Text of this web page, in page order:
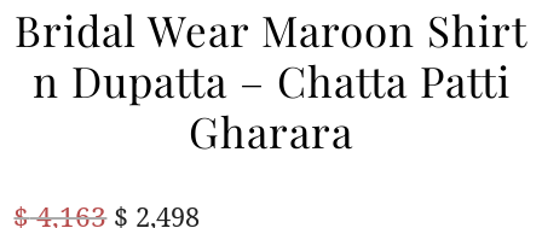
Bridal Wear Maroon Shirt
n Dupatta – Chatta Patti
Gharara
$4,163 Original
$ 2,498Current